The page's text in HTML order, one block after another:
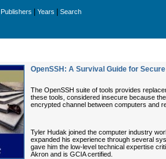
Publishers Years Search
OpenSSH: A Survival Guide for
The OpenSSH suite of tools provides
these tools, considered insecure because
encrypted channel between computers and
Tyler Hudak joined the computer industry
expanded his experience through several
gave him the low-level technical expertise
Akron and is GCIA certified.